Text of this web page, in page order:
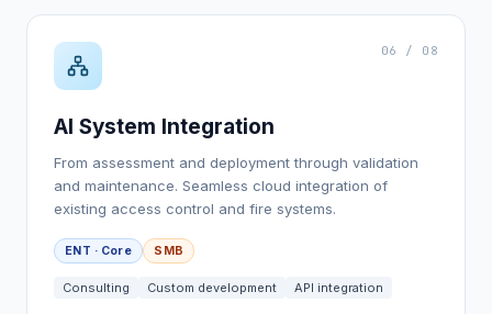
06 / 08
AI System Integration
From assessment and deployment through validation
and maintenance. Seamless cloud integration of
existing access control and fire systems.
ENT · Core SMB
Consulting Custom development API integration